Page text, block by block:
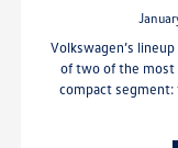
Volkswagen’s
of two of the most
compact segment: